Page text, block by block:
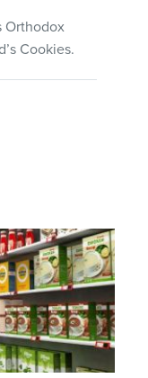
Orthodox
Cookies.